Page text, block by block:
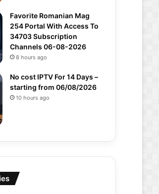
Favorite Romanian Mag
254 Portal With Access To
34703 Subscription
Channels 06-08-2026
8 hours ago
No cost IPTV For 14 Days –
starting from 06/08/2026
10 hours ago